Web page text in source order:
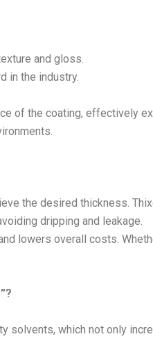
and gloss.
in the industry.
of the coating, effectively
the desired thickness.
dripping and leakage.
lowers overall costs.
solvents, which not only